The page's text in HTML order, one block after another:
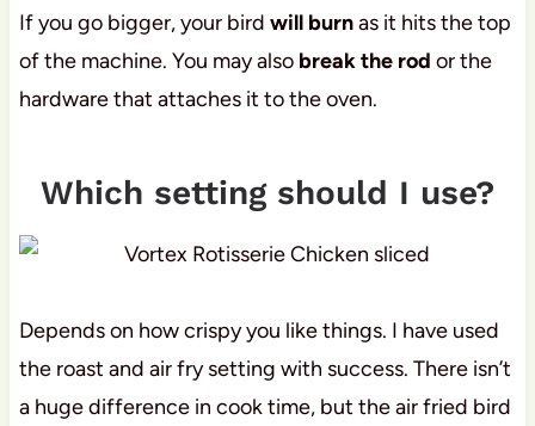
If you go bigger, your bird will burnas it hits the top
of the machine. You may also break the rod or the
hardware that attaches it to the oven.
Which setting should I use?
Depends on how crispy you like things. I have used
the roast and air fry setting with success. There isn’t
a huge difference in cook time, but the air fried bird